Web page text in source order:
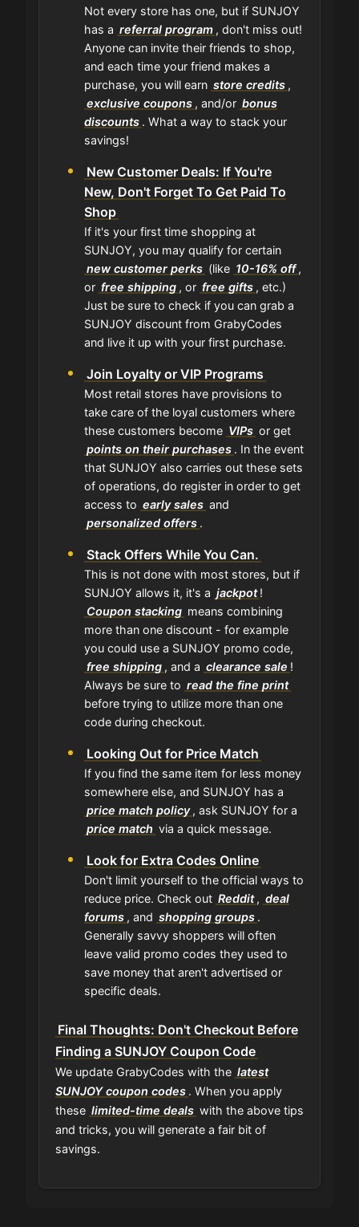
Not every store has one, but if SUNJOY
has a referral program , don't miss out!
Anyone can invite their friends to shop,
and each time your friend makes a
purchase, you will earn store credits ,
exclusive coupons , and/or bonus
discounts . What a way to stack your
savings!
New Customer Deals: If You're
New, Don't Forget To Get Paid To
Shop
If it's your first time shopping at
SUNJOY, you may qualify for certain
new customer perks (like 10-16% off ,
or free shipping , or free gifts , etc.)
Just be sure to check if you can grab a
SUNJOY discount from GrabyCodes
and live it up with your first purchase.
Join Loyalty or VIP Programs
Most retail stores have provisions to
take care of the loyal customers where
these customers become VIPs or get
points on their purchases . In the event
that SUNJOY also carries out these sets
of operations, do register in order to get
access to early sales and
personalized offers .
Stack Offers While You Can.
This is not done with most stores, but if
SUNJOY allows it, it's a jackpot !
Coupon stacking means combining
more than one discount - for example
you could use a SUNJOY promo code,
free shipping , and a clearance sale !
Always be sure to read the fine print
before trying to utilize more than one
code during checkout.
Looking Out for Price Match
If you find the same item for less money
somewhere else, and SUNJOY has a
price match policy , ask SUNJOY for a
price match via a quick message.
Look for Extra Codes Online
Don't limit yourself to the official ways to
reduce price. Check out Reddit , deal
forums , and shopping groups .
Generally savvy shoppers will often
leave valid promo codes they used to
save money that aren't advertised or
specific deals.
Final Thoughts: Don't Checkout Before
Finding a SUNJOY Coupon Code
We update GrabyCodes with the latest
SUNJOY coupon codes . When you apply
these limited-time deals with the above tips
and tricks, you will generate a fair bit of
savings.